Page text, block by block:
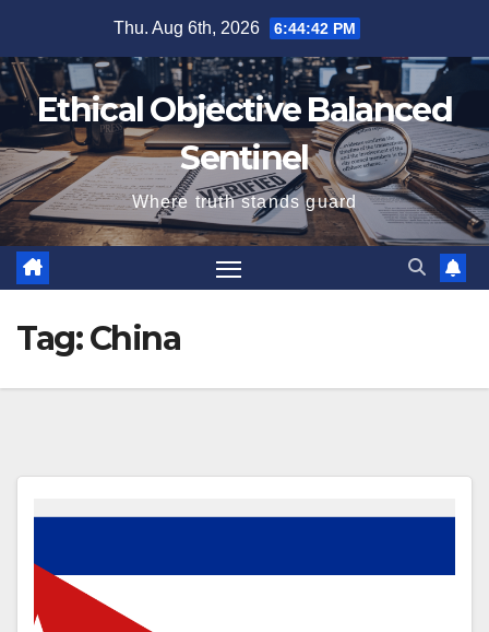
content
Thu. Aug 6th, 2026 6:44:42 PM
Ethical Objective Balanced
Sentinel
Where truth stands guard
Tag:China